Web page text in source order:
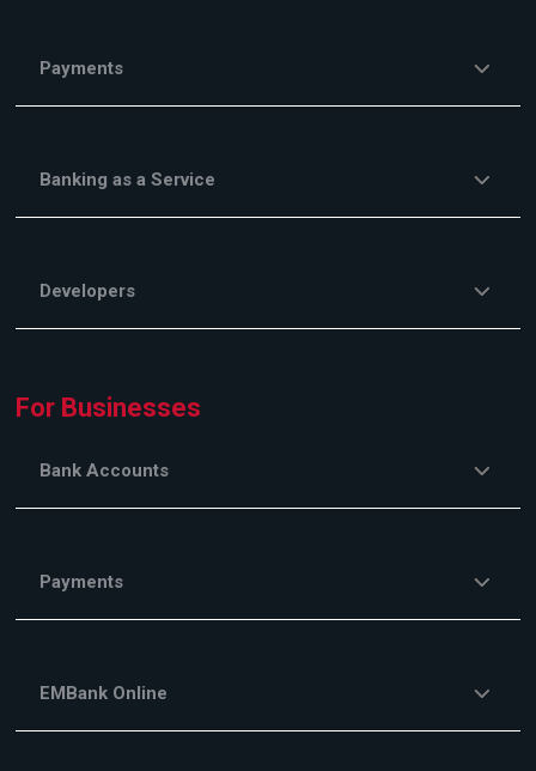
Payments
Banking as a Service
Developers
For Businesses
Bank Accounts
Payments
EMBank Online